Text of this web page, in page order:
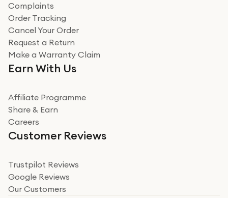
Complaints
Order Tracking
Cancel Your Order
Request a Return
Make a Warranty Claim
Earn With Us
Affiliate Programme
Share & Earn
Careers
Customer Reviews
Trustpilot Reviews
Google Reviews
Our Customers